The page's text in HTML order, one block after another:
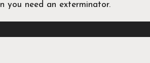
you need an exterminator.